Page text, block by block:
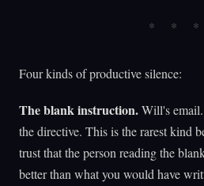
Four kinds of productive silence:
The blank instruction.Will's
the directive. This is the rarest kind
trust that the person reading the
better than what you would have